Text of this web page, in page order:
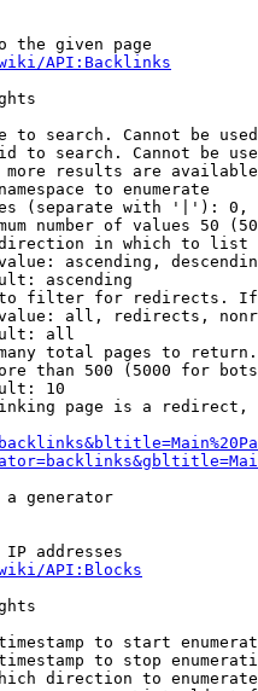
the given page
API:Backlinks
to search. Cannot be
to search. Cannot be
results are
to enumerate
(separate with '|'):
number of values 50
in which to list
ascending,
ascending
filter for redirects.
all, redirects,
all
total pages to
than 500 (5000 for
10
page is a
a generator
IP addresses
API:Blocks
to start
to stop
direction to enumerate